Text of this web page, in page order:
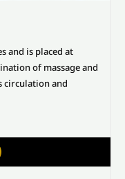
and is placed at
of massage and
circulation and